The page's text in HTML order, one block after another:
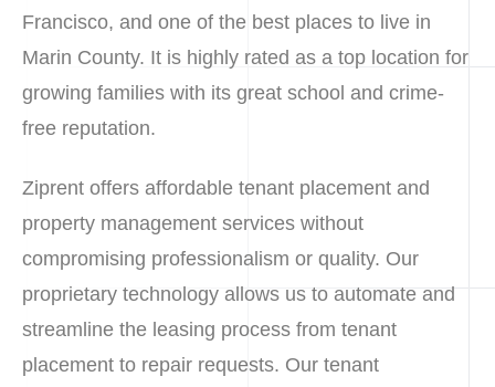
Francisco, and one of the best places to live in
Marin County. It is highly rated as a top location for
growing families with its great school and crime-
free reputation.
Ziprent offers affordable tenant placement and
property management services without
compromising professionalism or quality. Our
proprietary technology allows us to automate and
streamline the leasing process from tenant
placement to repair requests. Our tenant